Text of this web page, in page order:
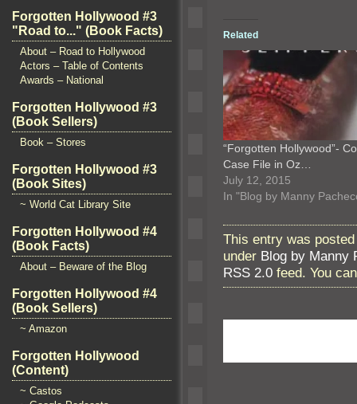
Forgotten Hollywood #3
"Road to..." (Book Facts)
About – Road to Hollywood
Actors – Table of Contents
Awards – National
Forgotten Hollywood #3
(Book Sellers)
Book – Stores
Forgotten Hollywood #3
(Book Sites)
~ World Cat Library Site
Forgotten Hollywood #4
(Book Facts)
About – Beware of the Blog
Forgotten Hollywood #4
(Book Sellers)
~ Amazon
Forgotten Hollywood
(Content)
~ Castos
Related
“Forgotten Hollywood”-
Case File in Oz…
July 12, 2015
In "Blog by Manny
This entry was
under Blog by Manny
RSS 2.0 feed. You